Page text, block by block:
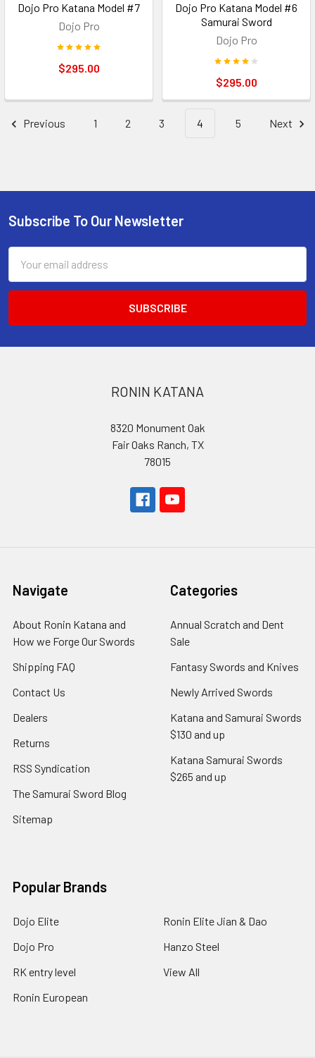
Dojo Pro Katana Model #7
Dojo Pro
$295.00
Dojo Pro Katana Model #6
Samurai Sword
Dojo Pro
$295.00
Previous 1 2 3 4 5 Next
Footer
Subscribe To Our Newsletter
Address
RONIN KATANA
8320 Monument Oak
Fair Oaks Ranch, TX
78015
Navigate
About Ronin Katana and
How we Forge Our Swords
Shipping FAQ
Contact Us
Dealers
Returns
RSS Syndication
The Samurai Sword Blog
Sitemap
Categories
Annual Scratch and Dent
Sale
Fantasy Swords and Knives
Newly Arrived Swords
Katana and Samurai Swords
$130 and up
Katana Samurai Swords
$265 and up
Popular Brands
Dojo Elite
Dojo Pro
RK entry level
Ronin European
Ronin Elite Jian & Dao
Hanzo Steel
View All